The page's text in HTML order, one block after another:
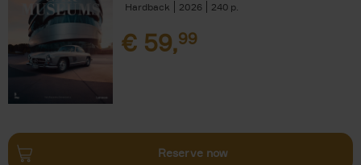
Hardback
2026 240
€ 59,99
Reserve now